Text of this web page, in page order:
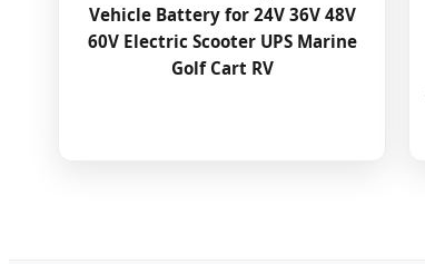
Vehicle Battery for 24V 36V 48V
60V Electric Scooter UPS Marine
Golf Cart RV